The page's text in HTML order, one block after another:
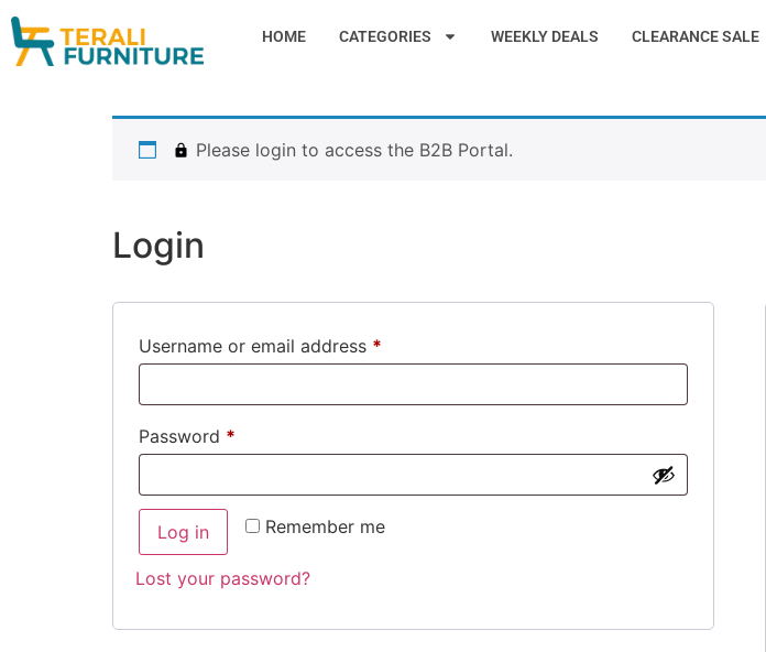
HOME CATEGORIES WEEKLY DEALS CLEARANCE SALE
Please login to access the B2B Portal.
Login
Username or email address *
Password *
Remember me
Log in
Lost your password?